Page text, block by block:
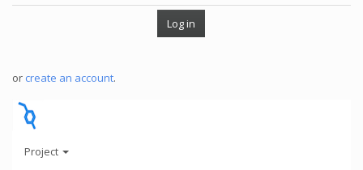
or create an account.
Project